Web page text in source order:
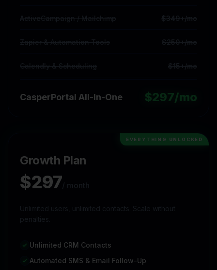
ActiveCampaign / Mailchimp $349+/mo
Zapier & Automation Tools $250+/mo
Calendly & Scheduling $15+/mo
CasperPortal All-In-One $297/mo
EVERYTHING UNLOCKED
Growth Plan
$297/ month
Unlimited users, unlimited contacts. Scale without
penalties.
Unlimited CRM Contacts
Automated SMS & Email Follow-Up